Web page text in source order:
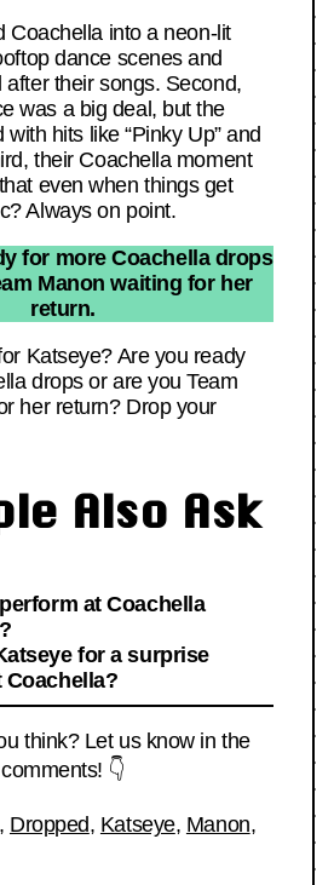
Coachella into a neon-lit
dance scenes and
after their songs. Second,
was a big deal, but the
hits like “Pinky Up” and
their Coachella moment
even when things get
Always on point.
for more Coachella drops
Manon waiting for her
return.
Katseye? Are you ready
drops or are you Team
her return? Drop your
Also Ask
at Coachella
for a surprise
Coachella?
think? Let us know in the
comments! 👇
Dropped, Katseye, Manon,